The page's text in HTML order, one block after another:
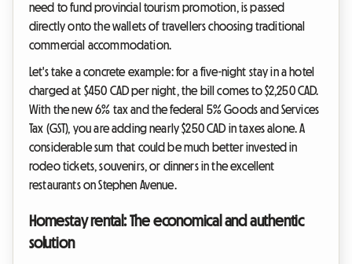
need to fund provincial tourism promotion, is passed
directly onto the wallets of travellers choosing traditional
commercial accommodation.
Let's take a concrete example: for a five-night stay in a hotel
charged at $450 CAD per night, the bill comes to $2,250 CAD.
With the new 6% tax and the federal 5% Goods and Services
Tax (GST), you are adding nearly $250 CAD in taxes alone. A
considerable sum that could be much better invested in
rodeo tickets, souvenirs, or dinners in the excellent
restaurants on Stephen Avenue.
Homestay rental: The economical and authentic
solution